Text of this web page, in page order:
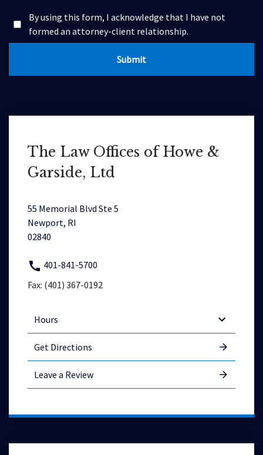
By using this form, I acknowledge that I have not
formed an attorney-client relationship.
Submit
The Law Offices of Howe &
Garside, Ltd
55 Memorial Blvd Ste 5
Newport, RI
02840
401-841-5700
Fax: (401) 367-0192
Hours
Get Directions
Leave a Review